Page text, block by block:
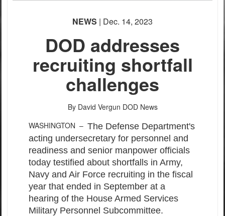
NEWS | Dec. 14, 2023
DOD addresses
recruiting shortfall
challenges
By David Vergun DOD News
WASHINGTON – The Defense Department's
acting undersecretary for personnel and
readiness and senior manpower officials
today testified about shortfalls in Army,
Navy and Air Force recruiting in the fiscal
year that ended in September at a
hearing of the House Armed Services
Military Personnel Subcommittee.